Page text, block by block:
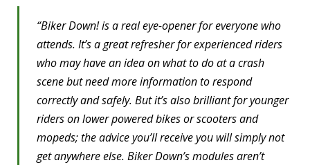
“Biker Down! is a real eye-opener for everyone who
attends. It’s a great refresher for experienced riders
who may have an idea on what to do at a crash
scene but need more information to respond
correctly and safely. But it’s also brilliant for younger
riders on lower powered bikes or scooters and
mopeds; the advice you’ll receive you will simply not
get anywhere else. Biker Down’s modules aren’t